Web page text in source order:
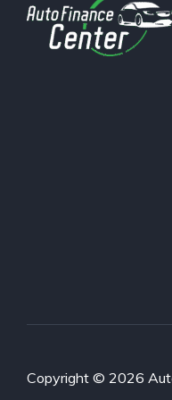
Copyright © 2026